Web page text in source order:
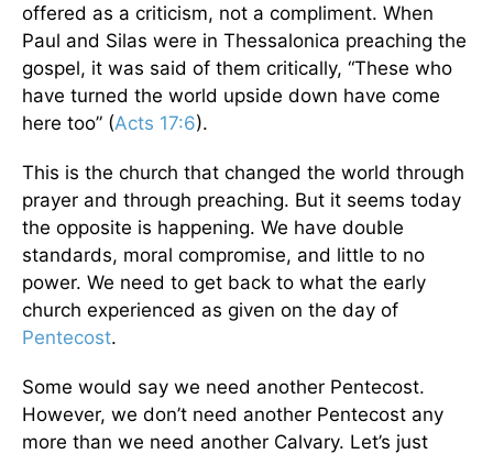
offered as a criticism, not a compliment. When
Paul and Silas were in Thessalonica preaching the
gospel, it was said of them critically, “These who
have turned the world upside down have come
here too” (Acts 17:6).
This is the church that changed the world through
prayer and through preaching. But it seems today
the opposite is happening. We have double
standards, moral compromise, and little to no
power. We need to get back to what the early
church experienced as given on the day of
Pentecost.
Some would say we need another Pentecost.
However, we don’t need another Pentecost any
more than we need another Calvary. Let’s just